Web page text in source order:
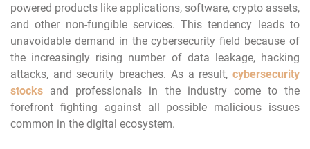
powered products like applications, software, crypto assets,
and other non-fungible services. This tendency leads to
unavoidable demand in the cybersecurity field because of
the increasingly rising number of data leakage, hacking
attacks, and security breaches. As a result, cybersecurity
stocks and professionals in the industry come to the
forefront fighting against all possible malicious issues
common in the digital ecosystem.